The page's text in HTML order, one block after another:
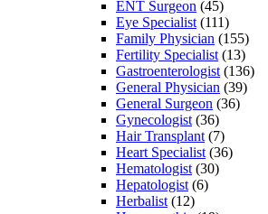
ENT Surgeon (45)
Eye Specialist (111)
Family Physician (155)
Fertility Specialist (13)
Gastroenterologist (136)
General Physician (39)
General Surgeon (36)
Gynecologist (36)
Hair Transplant (7)
Heart Specialist (36)
Hematologist (30)
Hepatologist (6)
Herbalist (12)